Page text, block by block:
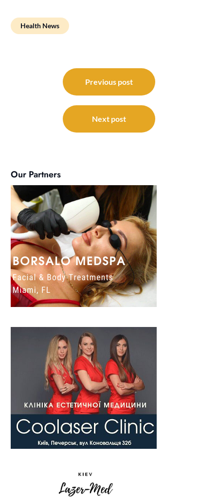
Health News
navigation
Previous post
Next post
Our Partners